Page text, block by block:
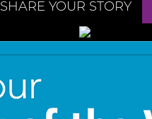
SHARE YOUR STORY